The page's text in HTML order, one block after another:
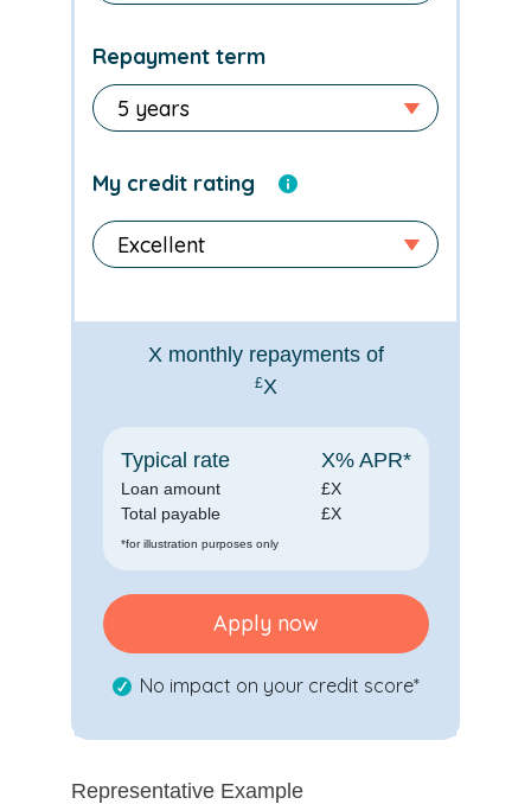
Repayment term
My credit rating
Xmonthly repayments of
£X
Typical rate
Loan amount
Total payable
X% APR*
£X
£X
*for illustration purposes only
Apply now
No impact on your credit score*
Representative Example